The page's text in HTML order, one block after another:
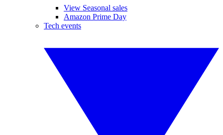
View Seasonal sales
Amazon Prime Day
Tech events